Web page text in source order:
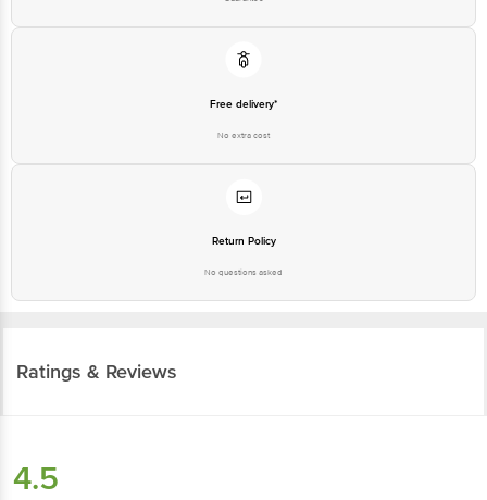
Free delivery*
No extra cost
Return Policy
No questions asked
Ratings & Reviews
4.5